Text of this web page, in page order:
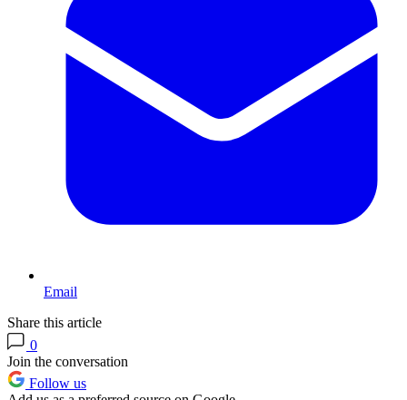
Email
Share this article
0
Join the conversation
Follow us